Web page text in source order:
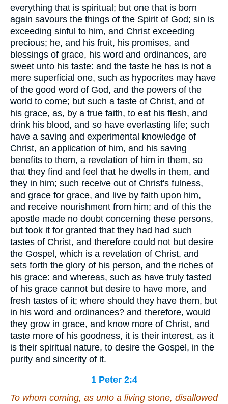
everything that is spiritual; but one that is born
again savours the things of the Spirit of God; sin is
exceeding sinful to him, and Christ exceeding
precious; he, and his fruit, his promises, and
blessings of grace, his word and ordinances, are
sweet unto his taste: and the taste he has is not a
mere superficial one, such as hypocrites may have
of the good word of God, and the powers of the
world to come; but such a taste of Christ, and of
his grace, as, by a true faith, to eat his flesh, and
drink his blood, and so have everlasting life; such
have a saving and experimental knowledge of
Christ, an application of him, and his saving
benefits to them, a revelation of him in them, so
that they find and feel that he dwells in them, and
they in him; such receive out of Christ's fulness,
and grace for grace, and live by faith upon him,
and receive nourishment from him; and of this the
apostle made no doubt concerning these persons,
but took it for granted that they had had such
tastes of Christ, and therefore could not but desire
the Gospel, which is a revelation of Christ, and
sets forth the glory of his person, and the riches of
his grace: and whereas, such as have truly tasted
of his grace cannot but desire to have more, and
fresh tastes of it; where should they have them, but
in his word and ordinances? and therefore, would
they grow in grace, and know more of Christ, and
taste more of his goodness, it is their interest, as it
is their spiritual nature, to desire the Gospel, in the
purity and sincerity of it.
1 Peter 2:4
To whom coming, as unto a living stone, disallowed